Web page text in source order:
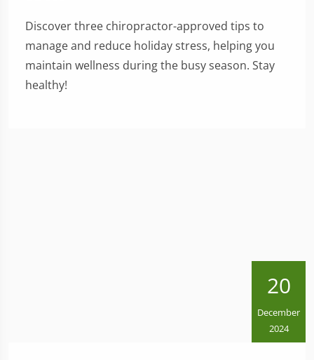
Discover three chiropractor-approved tips to
manage and reduce holiday stress, helping you
maintain wellness during the busy season. Stay
healthy!
20
December
2024